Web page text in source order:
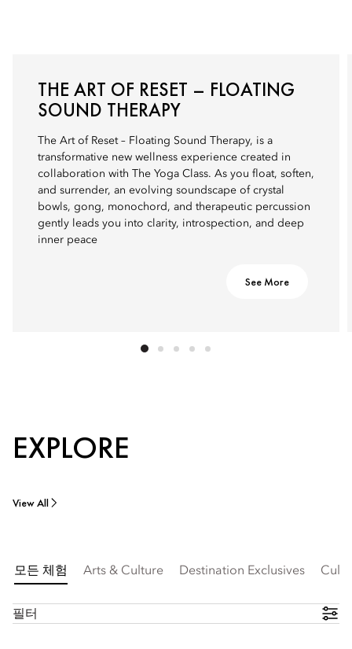
THE ART OF RESET – FLOATING
SOUND THERAPY
The Art of Reset – Floating Sound Therapy, is a
transformative new wellness experience created in
collaboration with The Yoga Class. As you float, soften,
and surrender, an evolving soundscape of crystal
bowls, gong, monochord, and therapeutic percussion
gently leads you into clarity, introspection, and deep
inner peace
See More
EXPLORE
View All
모든 체험 Arts & Culture Destination Exclusives
필터